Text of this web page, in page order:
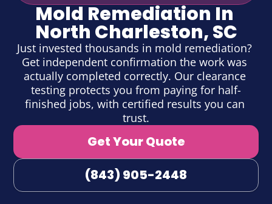
Mold Remediation In
North Charleston, SC
Just invested thousands in mold remediation?
Get independent confirmation the work was
actually completed correctly. Our clearance
testing protects you from paying for half-
finished jobs, with certified results you can
trust.
Get Your Quote
(843) 905-2448